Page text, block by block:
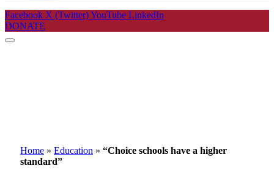
Facebook X (Twitter)YouTube LinkedIn
DONATE
Home » Education » “Choice schools have a higher
standard”